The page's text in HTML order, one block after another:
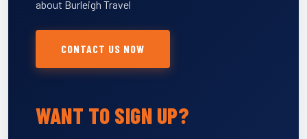
about Burleigh Travel
CONTACT US NOW
WANT TO SIGN UP?